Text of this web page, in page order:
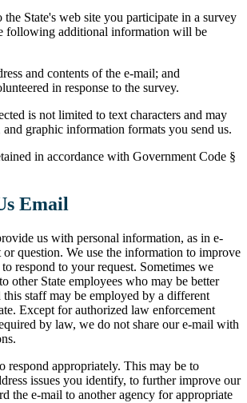
State's web site you participate in a survey
following additional information will be
and contents of the e-mail; and
in response to the survey.
is not limited to text characters and may
graphic information formats you send us.
in accordance with Government Code §
Email
us with personal information, as in e-
question. We use the information to improve
respond to your request. Sometimes we
other State employees who may be better
staff may be employed by a different
Except for authorized law enforcement
by law, we do not share our e-mail with
respond appropriately. This may be to
issues you identify, to further improve our
the e-mail to another agency for appropriate